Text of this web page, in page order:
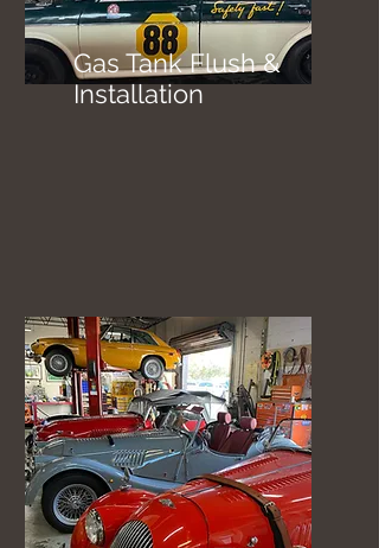
Gas Tank Flush &
Installation